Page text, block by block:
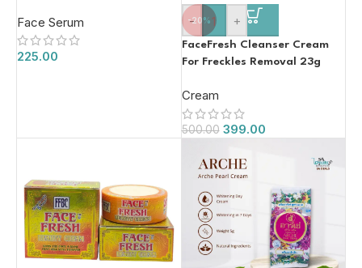
Face Serum
225.00
-20%
- +
FaceFresh Cleanser Cream
For Freckles Removal 23g
Cream
500.00 399.00